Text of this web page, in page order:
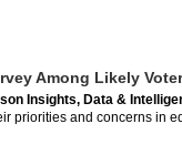
Among Likely
Insights, Data &
priorities and concerns in